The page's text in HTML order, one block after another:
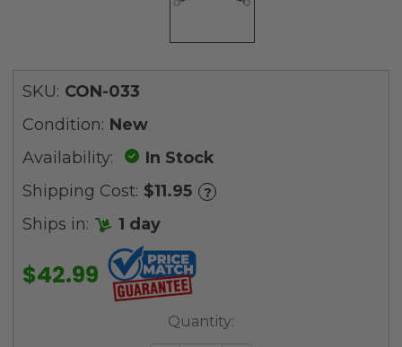
SKU: CON-033
Condition: New
Availability:
In Stock
Shipping Cost: $11.95 ?
Ships in: 1 day
$42.99
Quantity: